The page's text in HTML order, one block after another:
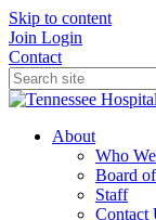
Skip to content
Join Login
Contact
About
Who
Board
Staff
Contact